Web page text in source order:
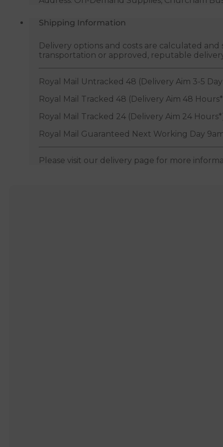
Shipping Information
Delivery options and costs are calculated
transportation or approved, reputable
Royal Mail Untracked 48 (Delivery Aim 3-5
Royal Mail Tracked 48 (Delivery Aim 48
Royal Mail Tracked 24 (Delivery Aim 24
Royal Mail Guaranteed Next Working Day
Please visit our delivery page for more